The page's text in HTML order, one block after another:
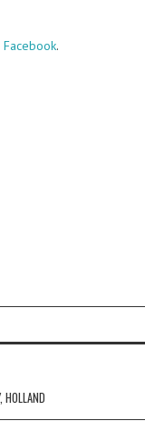
Facebook.
HOLLAND